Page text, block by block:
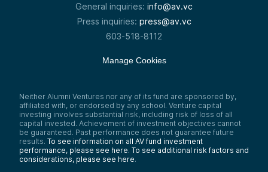
General inquiries: info@av.vc
Press inquiries: press@av.vc
603-518-8112
Manage Cookies
Neither Alumni Ventures nor any of its fund are sponsored by,
affiliated with, or endorsed by any school. Venture capital
investing involves substantial risk, including risk of loss of all
capital invested. Achievement of investment objectives cannot
be guaranteed. Past performance does not guarantee future
results. To see information on all AV fund investment
performance, please see here. To see additional risk factors and
considerations, please see here.